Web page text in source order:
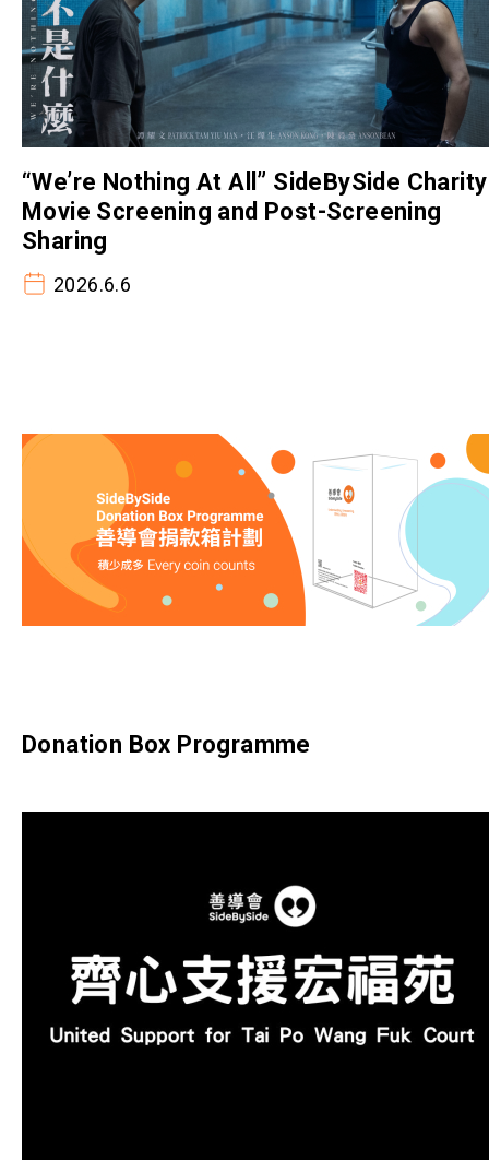
“We’re Nothing At All” SideBySide Charity
Movie Screening and Post-Screening
Sharing
2026.6.6
Donation Box Programme